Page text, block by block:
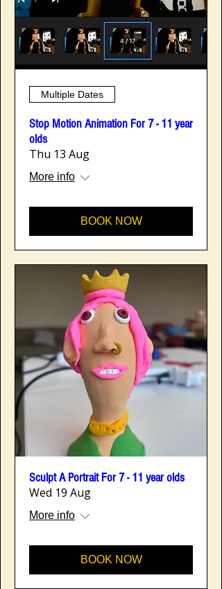
Multiple Dates
Stop Motion Animation For 7 - 11 year
olds
Thu 13 Aug
More info
BOOK NOW
Sculpt A Portrait For 7 - 11 year olds
Wed 19 Aug
More info
BOOK NOW